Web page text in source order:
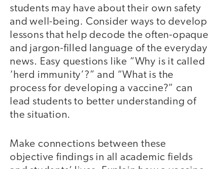
students may have about their own safety
and well-being. Consider ways to develop
lessons that help decode the often-opaque
and jargon-filled language of the everyday
news. Easy questions like “Why is it called
‘herd immunity’?” and “What is the
process for developing a vaccine?” can
lead students to better understanding of
the situation.
Make connections between these
objective findings in all academic fields